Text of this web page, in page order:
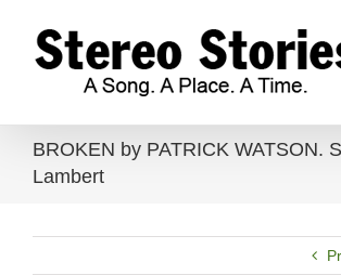
content
BROKEN by PATRICK WATSON.
Lambert